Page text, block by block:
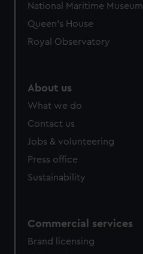
National Maritime Museum
Queen's House
Royal Observatory
About us
What we do
Contact us
Jobs & volunteering
Press office
Sustainability
Commercial services
Brand licensing